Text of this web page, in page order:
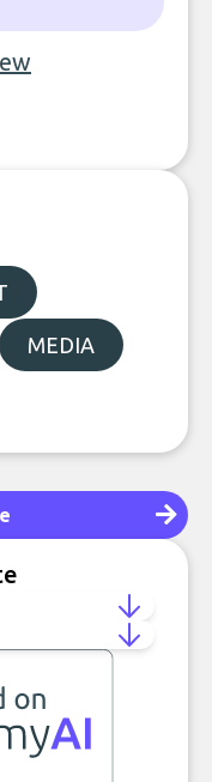
MEDIA